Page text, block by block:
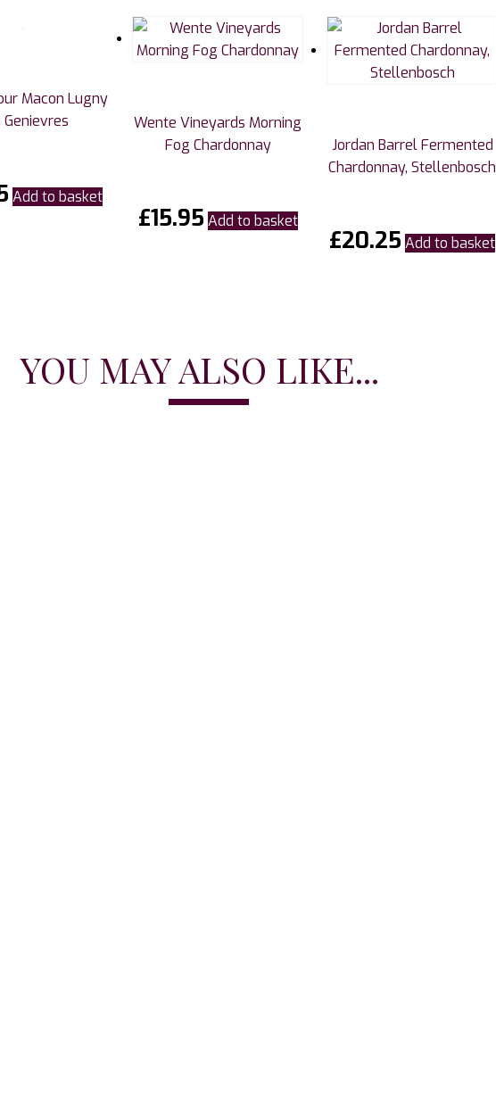
Macon Lugny
Genievres
Add to basket
Wente Vineyards Morning
Fog Chardonnay
£15.95 Add to basket
Jordan Barrel Fermented
Chardonnay, Stellenbosch
£20.25 Add to basket
YOU MAY ALSO LIKE...